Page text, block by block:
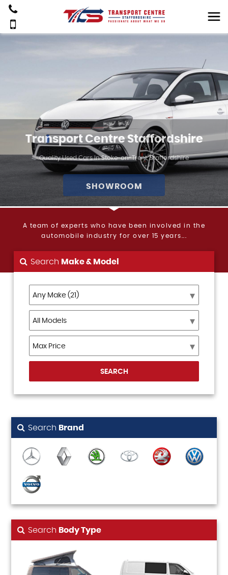
Transport Centre Staffordshire
Quality Used Cars In Stoke-on-Trent, Staffordshire
SHOWROOM
A team of experts who have been involved in the
automobile industry for over 15 years...
Search Make & Model
SEARCH
Search Brand
Search Body Type